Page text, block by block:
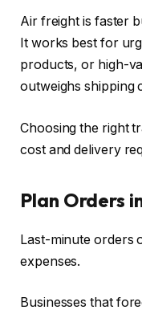
Air freight is faster
It works best for
products, or high-
outweighs shipping
Choosing the right
cost and delivery
Plan Orders
Last-minute orders
expenses.
Businesses that